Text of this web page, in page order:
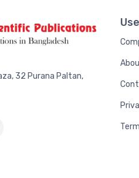
32 Purana Paltan,